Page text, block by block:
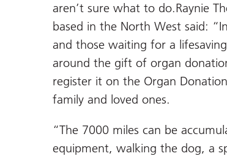
aren’t sure what to do.Raynie
based in the North West said:
and those waiting for a
around the gift of organ
register it on the Organ
family and loved ones.
“The 7000 miles can be
equipment, walking the dog, a